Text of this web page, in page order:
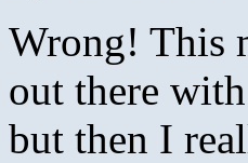
Wrong! This
out there
but then I